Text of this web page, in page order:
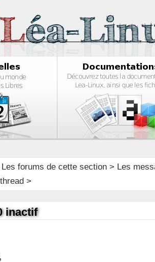
Les forums de cette section> Les
>
inactif